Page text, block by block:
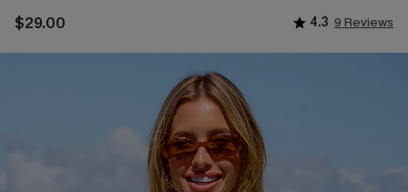
$29.00 4.3 9 Reviews